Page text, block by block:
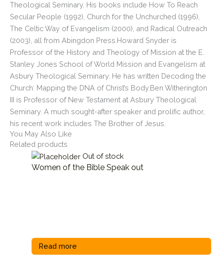
Theological Seminary. His books include How To Reach
Secular People (1992), Church for the Unchurched (1996),
The Celtic Way of Evangelism (2000), and Radical Outreach
(2003), all from Abingdon Press.Howard Snyder is
Professor of the History and Theology of Mission at the E.
Stanley Jones School of World Mission and Evangelism at
Asbury Theological Seminary. He has written Decoding the
Church: Mapping the DNA of Christ’s Body.Ben Witherington
III is Professor of New Testament at Asbury Theological
Seminary. A much sought-after speaker and prolific author,
his recent work includes The Brother of Jesus.
You May Also Like
Related products
Out of stock
Women of the Bible Speak out
Read more